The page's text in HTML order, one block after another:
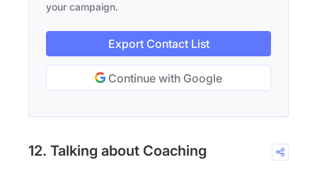
your campaign.
Export Contact List
Continue with Google
12. Talking about Coaching